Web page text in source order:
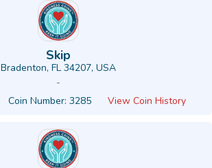
Skip
Bradenton, FL 34207, USA
-
Coin Number: 3285 View Coin History